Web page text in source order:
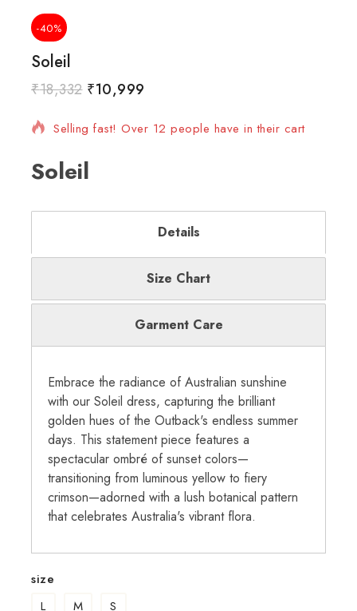
-40%
Soleil
₹18,332 ₹10,999
7 products sold in last 9 hours
Selling fast! Over 12 people have in their cart
Soleil
Details
Size Chart
Garment Care
Embrace the radiance of Australian sunshine
with our Soleil dress, capturing the brilliant
golden hues of the Outback's endless summer
days. This statement piece features a
spectacular ombré of sunset colors—
transitioning from luminous yellow to fiery
crimson—adorned with a lush botanical pattern
that celebrates Australia's vibrant flora.
size
L
M S